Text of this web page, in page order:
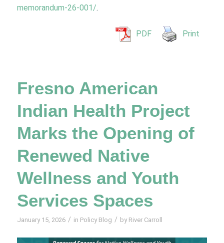
memorandum-26-001/.
PDF Print
Fresno American
Indian Health Project
Marks the Opening of
Renewed Native
Wellness and Youth
Services Spaces
January 15, 2026 / in Policy Blog / by River Carroll